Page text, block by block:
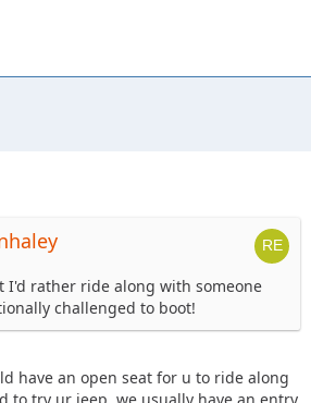
I'd rather ride along with someone
challenged to boot!
have an open seat for u to ride along